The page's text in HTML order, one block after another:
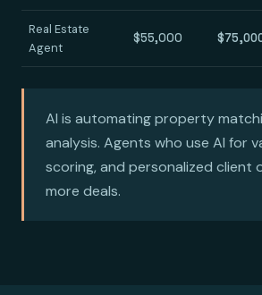
Real Estate
Agent
$55,000
AI is automating property
analysis. Agents who use AI for
scoring, and personalized client
more deals.